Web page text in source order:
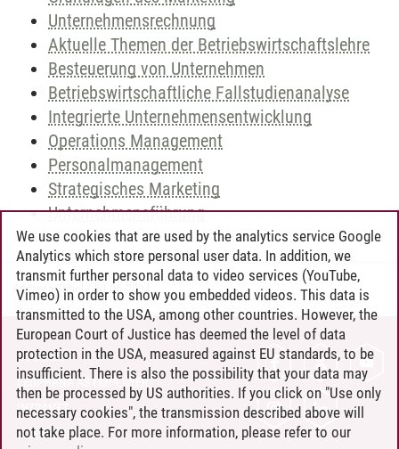
Unternehmensrechnung
Aktuelle Themen der Betriebswirtschaftslehre
Besteuerung von Unternehmen
Betriebswirtschaftliche Fallstudienanalyse
Integrierte Unternehmensentwicklung
Operations Management
Personalmanagement
Strategisches Marketing
Unternehmensführung
Andreea Tribel 30.06.2024
CONTACT
LEUPHANA AS EMPLOYER
INTRANET
SITE NOTICE
We use cookies that are used by the analytics service Google
Analytics which store personal user data. In addition, we
transmit further personal data to video services (YouTube,
Vimeo) in order to show you embedded videos. This data is
transmitted to the USA, among other countries. However, the
European Court of Justice has deemed the level of data
protection in the USA, measured against EU standards, to be
insufficient. There is also the possibility that your data may
then be processed by US authorities. If you click on "Use only
necessary cookies", the transmission described above will
not take place. For more information, please refer to our